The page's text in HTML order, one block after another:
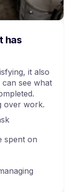
has
it also
see what
over work.
spent on